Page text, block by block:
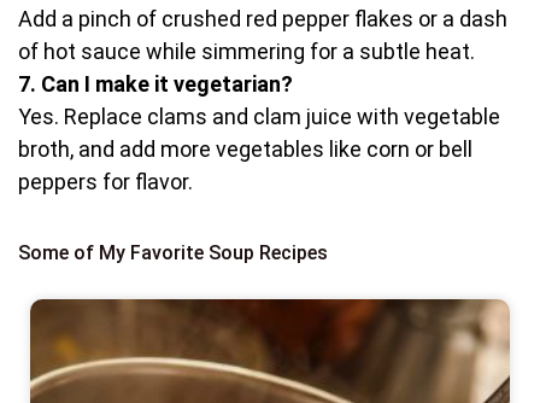
Add a pinch of crushed red pepper flakes or a dash
of hot sauce while simmering for a subtle heat.
7. Can I make it vegetarian?
Yes. Replace clams and clam juice with vegetable
broth, and add more vegetables like corn or bell
peppers for flavor.
Some of My Favorite Soup Recipes